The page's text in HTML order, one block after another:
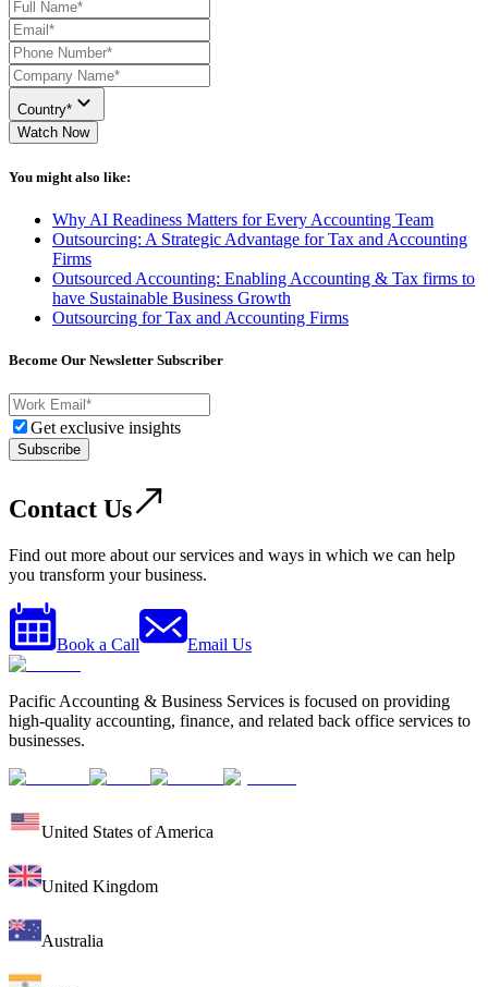
Country*
Watch Now
You might also like:
Why AI Readiness Matters for Every Accounting Team
Outsourcing: A Strategic Advantage for Tax and Accounting
Firms
Outsourced Accounting: Enabling Accounting & Tax firms to
have Sustainable Business Growth
Outsourcing for Tax and Accounting Firms
Become Our Newsletter Subscriber
Get exclusive insights
Subscribe
Contact Us
Find out more about our services and ways in which we can help
you transform your business.
Book a Call Email Us
Pacific Accounting & Business Services is focused on providing
high-quality accounting, finance, and related back office services to
businesses.
United States of America
United Kingdom
Australia